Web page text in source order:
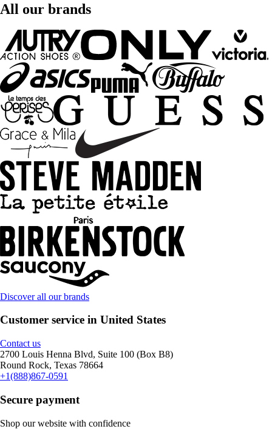
All our brands
Discover all our brands
Customer service in United States
Contact us
2700 Louis Henna Blvd, Suite 100 (Box B8)
Round Rock, Texas 78664
+1(888)867-0591
Secure payment
Shop our website with confidence